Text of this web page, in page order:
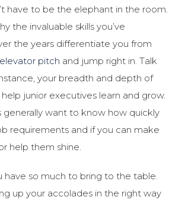
have to be the elephant in the room.
the invaluable skills you’ve
the years differentiate you from
elevator pitch and jump right in. Talk
your breadth and depth of
junior executives learn and grow.
generally want to know how quickly
requirements and if you can make
help them shine.
have so much to bring to the table.
up your accolades in the right way